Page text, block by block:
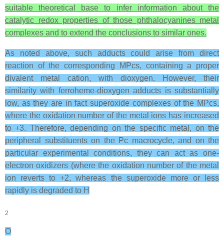
suitable theoretical base to infer information about the
catalytic redox properties of those phthalocyanines metal
complexes and to extend the conclusions to similar ones.
As noted above, such adducts could arise from direct
reaction of the corresponding MPcs, containing a proper
divalent metal cation, with dioxygen. However, their
similarity with ferroheme-dioxygen adducts is substantially
low, as they are in fact superoxide complexes of the MPcs,
where the oxidation number of the metal ions has increased
to +3. Therefore, depending on the specific metal, on the
peripheral substituents on the Pc macrocycle, and on the
particular experimental conditions, they can act as one-
electron oxidizers (where the oxidation number of the metal
ion reverts to +2, whereas the superoxide more or less
rapidly is degraded to H
2
O